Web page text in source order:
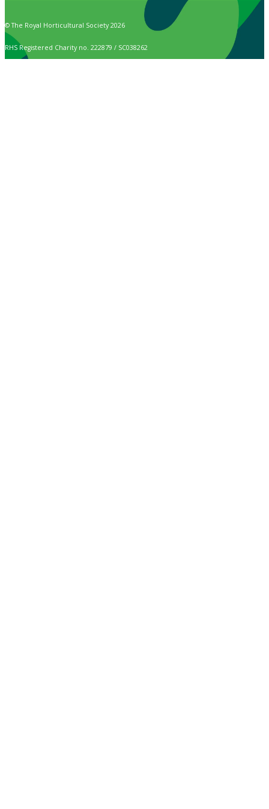
© The Royal Horticultural Society 2026
RHS Registered Charity no. 222879 / SC038262